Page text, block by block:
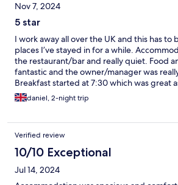
Nov 7, 2024
5 star
I work away all over the UK and this has to
places I’ve stayed in for a while.
the restaurant/bar and really quiet. Food
fantastic and the owner/manager was
Breakfast started at 7:30 which was great
later. Will be staying here again if I’m
daniel, 2-night trip
Verified review
10/10 Exceptional
Jul 14, 2024